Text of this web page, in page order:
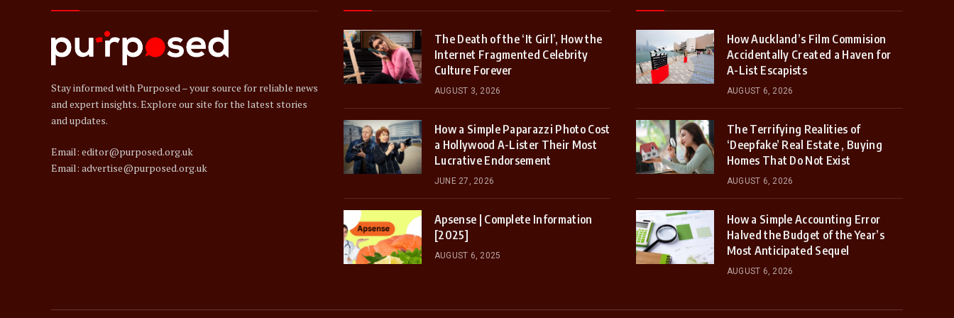
Stay informed with Purposed – your source for reliable news
and expert insights. Explore our site for the latest stories
and updates.
Email: editor@purposed.org.uk
Email: advertise@purposed.org.uk
The Death of the ‘It Girl’, How the
Internet Fragmented Celebrity
Culture Forever
AUGUST 3, 2026
How a Simple Paparazzi Photo Cost
a Hollywood A-Lister Their Most
Lucrative Endorsement
JUNE 27, 2026
Apsense | Complete Information
[2025]
AUGUST 6, 2025
How Auckland’s Film Commision
Accidentally Created a Haven for
A-List Escapists
AUGUST 6, 2026
The Terrifying Realities of
‘Deepfake’ Real Estate , Buying
Homes That Do Not Exist
AUGUST 6, 2026
How a Simple Accounting Error
Halved the Budget of the Year’s
Most Anticipated Sequel
AUGUST 6, 2026